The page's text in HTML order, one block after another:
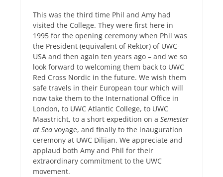
This was the third time Phil and Amy had
visited the College. They were first here in
1995 for the opening ceremony when Phil was
the President (equivalent of Rektor) of UWC-
USA and then again ten years ago – and we so
look forward to welcoming them back to UWC
Red Cross Nordic in the future. We wish them
safe travels in their European tour which will
now take them to the International Office in
London, to UWC Atlantic College, to UWC
Maastricht, to a short expedition on a Semester
at Sea voyage, and finally to the inauguration
ceremony at UWC Dilijan. We appreciate and
applaud both Amy and Phil for their
extraordinary commitment to the UWC
movement.